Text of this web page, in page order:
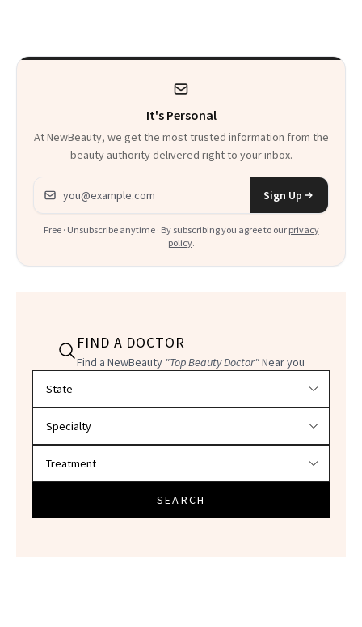
It's Personal
At NewBeauty, we get the most trusted information from the
beauty authority delivered right to your inbox.
Email address
Sign Up
Free · Unsubscribe anytime · By subscribing you agree to our privacy
policy.
FIND A DOCTOR
Find a NewBeauty "Top Beauty Doctor"Near you
SEARCH